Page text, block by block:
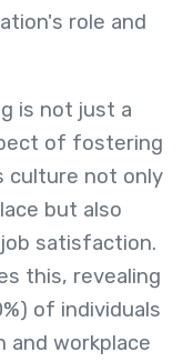
role and
is not just a
of fostering
culture not only
but also
satisfaction.
this, revealing
of individuals
workplace